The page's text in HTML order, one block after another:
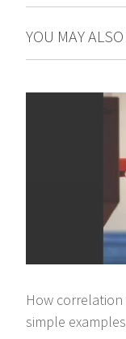
YOU MAY
How
simple examples